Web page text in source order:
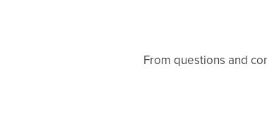
From questions and